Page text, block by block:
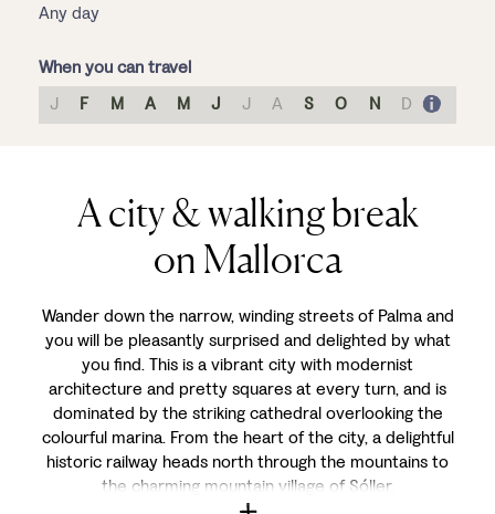
Any day
When you can travel
J
F M A M J J A S O N D
A city & walking break
on Mallorca
Wander down the narrow, winding streets of Palma and
you will be pleasantly surprised and delighted by what
you find. This is a vibrant city with modernist
architecture and pretty squares at every turn, and is
dominated by the striking cathedral overlooking the
colourful marina. From the heart of the city, a delightful
historic railway heads north through the mountains to
the charming mountain village of Sóller.